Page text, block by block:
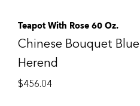
Teapot With Rose 60 Oz.
Chinese Bouquet Blue
Herend
$456.04